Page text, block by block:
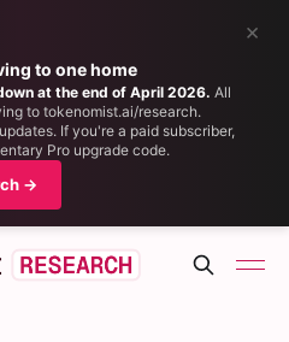
×
to one home
at the end of April 2026. All
to tokenomist.ai/research.
If you're a paid subscriber,
Pro upgrade code.
→